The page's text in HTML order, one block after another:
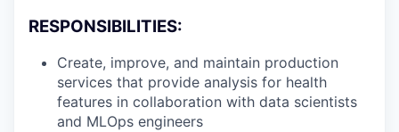
RESPONSIBILITIES:
Create, improve, and maintain production
services that provide analysis for health
features in collaboration with data scientists
and MLOps engineers